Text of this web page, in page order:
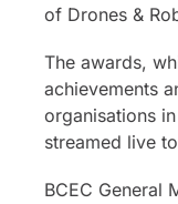
of Drones &
The awards,
achievements
organisations
streamed live
BCEC General